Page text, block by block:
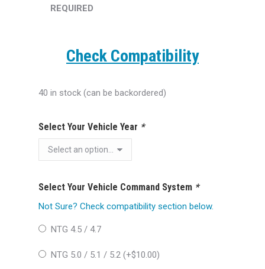
REQUIRED
Check Compatibility
40 in stock (can be backordered)
Select Your Vehicle Year *
Select Your Vehicle Command System *
Not Sure? Check compatibility section below.
NTG 4.5 / 4.7
NTG 5.0 / 5.1 / 5.2 (+$10.00)